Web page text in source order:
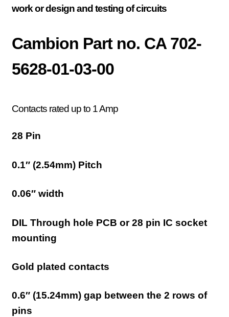
work or design and testing of circuits
Cambion Part no. CA 702-
5628-01-03-00
Contacts rated up to 1 Amp
28 Pin
0.1″ (2.54mm) Pitch
0.06″ width
DIL Through hole PCB or 28 pin IC socket
mounting
Gold plated contacts
0.6″ (15.24mm)gap between the 2 rows of
pins